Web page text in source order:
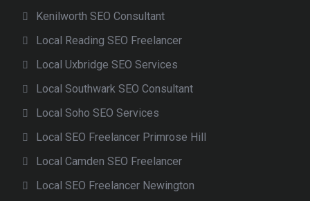
Kenilworth SEO Consultant
Local Reading SEO Freelancer
Local Uxbridge SEO Services
Local Southwark SEO Consultant
Local Soho SEO Services
Local SEO Freelancer Primrose Hill
Local Camden SEO Freelancer
Local SEO Freelancer Newington